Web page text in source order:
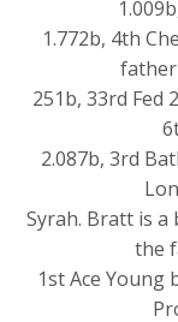
1.772b, 4th
251b, 33rd Fed
2.087b, 3rd
Syrah. Bratt is
the
1st Ace Young